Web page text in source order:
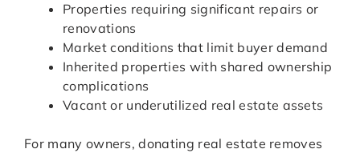
Properties requiring significant repairs or
renovations
Market conditions that limit buyer demand
Inherited properties with shared ownership
complications
Vacant or underutilized real estate assets
For many owners, donating real estate removes